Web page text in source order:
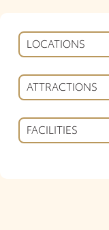
LOCATIONS
ATTRACTIONS
FACILITIES